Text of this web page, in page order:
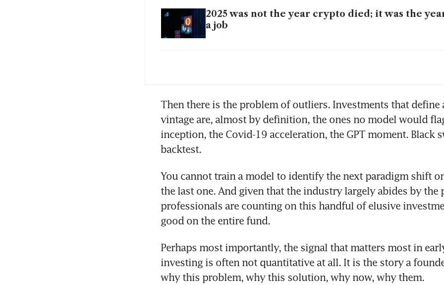
2025 was not the year crypto died; it was the
a job
Then there is the problem of outliers. Investments that define
vintage are, almost by definition, the ones no model would
inception, the Covid-19 acceleration, the GPT moment. Black
backtest.
You cannot train a model to identify the next paradigm shift
the last one. And given that the industry largely abides by the
professionals are counting on this handful of elusive
good on the entire fund.
Perhaps most importantly, the signal that matters most in
investing is often not quantitative at all. It is the story a
why this problem, why this solution, why now, why them.